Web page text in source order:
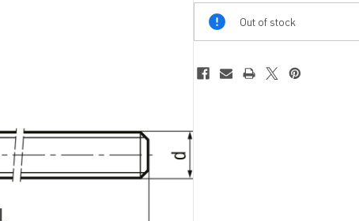
Out
Of
Stock
Out of stock